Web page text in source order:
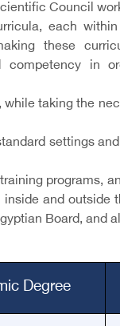
Council
each
these
competency in
taking the
settings
programs,
and outside
Board, and
Degree